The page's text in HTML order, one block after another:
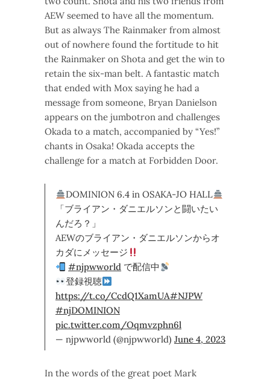
AEW seemed to have all the momentum.
But as always The Rainmaker from almost
out of nowhere found the fortitude to hit
the Rainmaker on Shota and get the win to
retain the six-man belt. A fantastic match
that ended with Mox saying he had a
message from someone, Bryan Danielson
appears on the jumbotron and challenges
Okada to a match, accompanied by “Yes!”
chants in Osaka! Okada accepts the
challenge for a match at Forbidden Door.
DOMINION 6.4 in OSAKA-JO HALL
「ブライアン・ダニエルソンと闘いたい
んだろ？」
AEWのブライアン・ダニエルソンからオ
カダにメッセージ
#njpwworld で配信中
登録視聴
https://t.co/CcdQ1XamUA#NJPW
#njDOMINION
pic.twitter.com/Oqmvzphn6l
— njpwworld (@njpwworld) June 4, 2023
In the words of the great poet Mark